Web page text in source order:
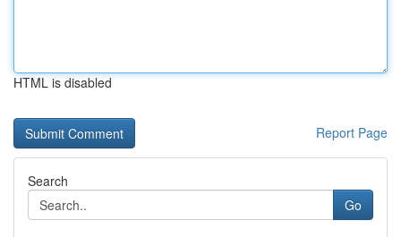
HTML is disabled
Report Page
Search
Go